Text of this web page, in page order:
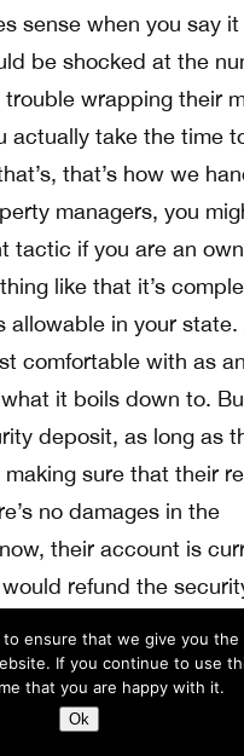
sense when you say
be shocked at the
wrapping their
actually take the time
that’s how we
managers, you
tactic if you are an
like that it’s
allowable in your state.
comfortable with as an
it boils down to.
deposit, as long as
sure that their
no damages in the
their account is
refund the
14:36 )
speaking, that’s your
to ensure that we give you the
If you continue to use
that you are happy with it.
Ok